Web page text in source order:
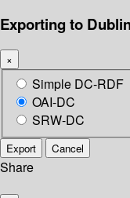
Exporting to
×
Simple DC-RDF
OAI-DC
SRW-DC
Export Cancel
Share